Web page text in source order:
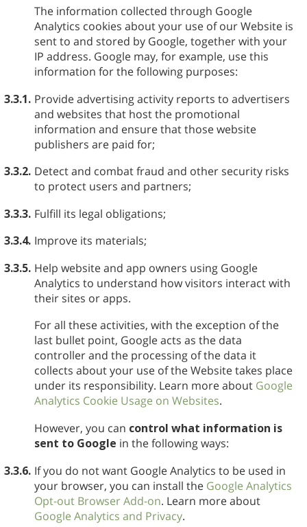
The information collected through Google
Analytics cookies about your use of our Website is
sent to and stored by Google, together with your
IP address. Google may, for example, use this
information for the following purposes:
3.3.1. Provide advertising activity reports to advertisers
and websites that host the promotional
information and ensure that those website
publishers are paid for;
3.3.2. Detect and combat fraud and other security risks
to protect users and partners;
3.3.3. Fulfill its legal obligations;
3.3.4. Improve its materials;
3.3.5. Help website and app owners using Google
Analytics to understand how visitors interact with
their sites or apps.
For all these activities, with the exception of the
last bullet point, Google acts as the data
controller and the processing of the data it
collects about your use of the Website takes place
under its responsibility. Learn more about Google
Analytics Cookie Usage on Websites.
However, you can control what information is
sent to Google in the following ways:
3.3.6. If you do not want Google Analytics to be used in
your browser, you can install the Google Analytics
Opt-out Browser Add-on. Learn more about
Google Analytics and Privacy.